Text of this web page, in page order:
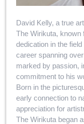
David Kelly, a true
The Wirikuta, known
dedication in the
career spanning
marked by passion,
commitment to his
Born in the
early connection to
appreciation for
The Wirikuta began